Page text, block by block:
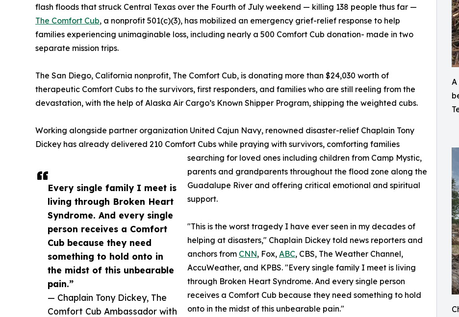
Every single family I meet is
living through Broken Heart
Syndrome. And every single
person receives a Comfort
Cub because they need
something to hold onto in
the midst of this unbearable
pain.”
— Chaplain Tony Dickey, The
Comfort Cub Ambassador with
flash floods that struck Central Texas over the Fourth of July weekend — killing 138 people thus far —
The Comfort Cub, a nonprofit 501(c)(3), has mobilized an emergency grief-relief response to help
families experiencing unimaginable loss, including nearly a 500 Comfort Cub donation- made in two
separate mission trips.
The San Diego, California nonprofit, The Comfort Cub, is donating more than $24,030 worth of
therapeutic Comfort Cubs to the survivors, first responders, and families who are still reeling from the
devastation, with the help of Alaska Air Cargo’s Known Shipper Program, shipping the weighted cubs.
Working alongside partner organization United Cajun Navy, renowned disaster-relief Chaplain Tony
Dickey has already delivered 210 Comfort Cubs while praying with survivors, comforting families
searching for loved ones including children from Camp Mystic,
parents and grandparents throughout the flood zone along the
Guadalupe River and offering critical emotional and spiritual
support.
"This is the worst tragedy I have ever seen in my decades of
helping at disasters," Chaplain Dickey told news reporters and
anchors from CNN, Fox, ABC, CBS, The Weather Channel,
AccuWeather, and KPBS. "Every single family I meet is living
through Broken Heart Syndrome. And every single person
receives a Comfort Cub because they need something to hold
onto in the midst of this unbearable pain."